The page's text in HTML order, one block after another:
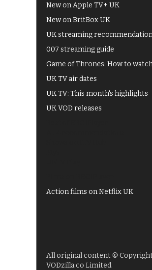
New on Apple TV+ UK
New on BritBox UK
UK streaming
007 streaming guide
Game of Thrones: How to
UK TV air dates
UK TV: This month's highlights
UK VOD releases
Action films on Netflix UK
All original content ©
VODzilla.co Limited.